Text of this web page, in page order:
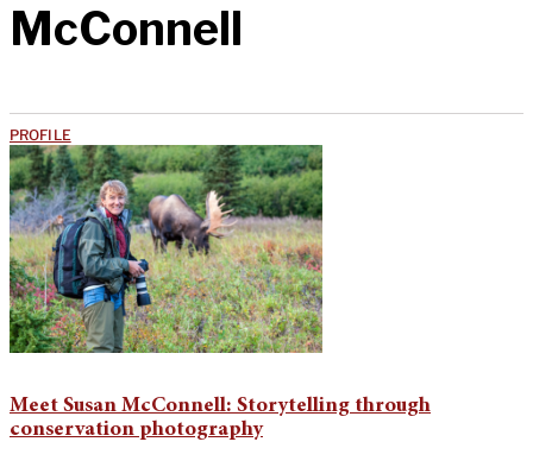
McConnell
PROFILE
Meet Susan McConnell: Storytelling through
conservation photography